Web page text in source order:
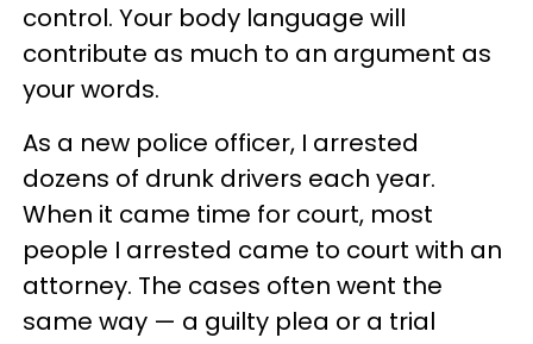
control. Your body language will
contribute as much to an argument as
your words.
As a new police officer, I arrested
dozens of drunk drivers each year.
When it came time for court, most
people I arrested came to court with an
attorney. The cases often went the
same way — a guilty plea or a trial